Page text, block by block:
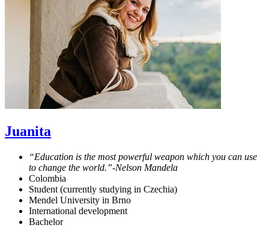
Juanita
“Education is the most powerful weapon which you can use
to change the world.”-Nelson Mandela
Colombia
Student (currently studying in Czechia)
Mendel University in Brno
International development
Bachelor